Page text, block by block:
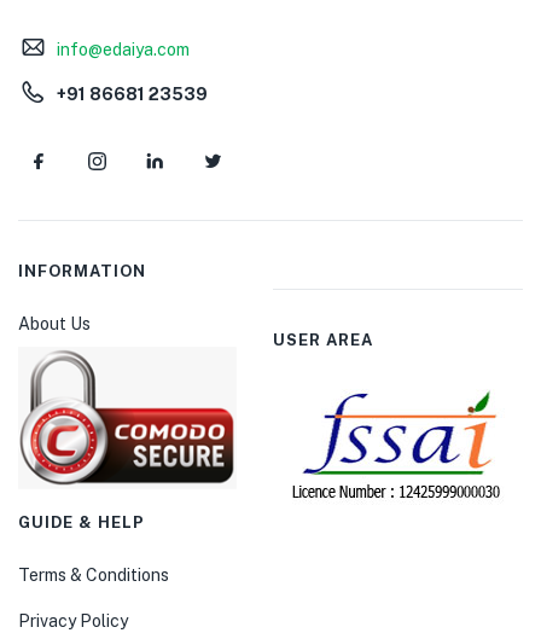
info@edaiya.com
+91 86681 23539
INFORMATION
About Us
USER AREA
GUIDE & HELP
Terms & Conditions
Privacy Policy